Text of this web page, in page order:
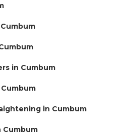
in Cumbum
in Cumbum
Cumbum